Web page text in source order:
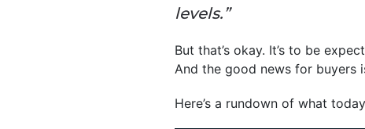
levels.”
But that’s okay. It’s to be
And the good news for buyers
Here’s a rundown of what